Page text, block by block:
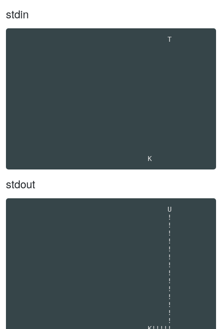
stdin
                                       T
stdout
                                       U
                                       !
                                       !
                                       !
                                       !
                                       !
                                       !
                                       !
                                       !
                                       !
                                       !
                                       !
                                       !
                                       !
                                       !